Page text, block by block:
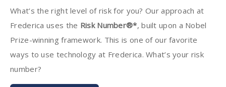
What’s the right level of risk for you? Our approach at
Frederica uses the Risk Number®*, built upon a Nobel
Prize-winning framework. This is one of our favorite
ways to use technology at Frederica. What’s your risk
number?